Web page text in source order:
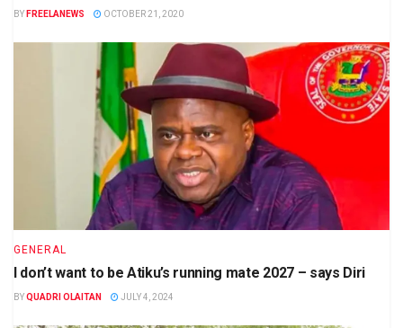
BY FREELANEWS OCTOBER 21, 2020
GENERAL
I don’t want to be Atiku’s running mate 2027 – says Diri
BYQUADRI OLAITAN JULY 4, 2024